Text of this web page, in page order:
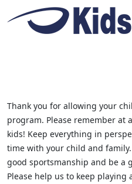
Thank you for allowing your
program. Please remember at
kids! Keep everything in
time with your child and
good sportsmanship and be a
Please help us to keep playing